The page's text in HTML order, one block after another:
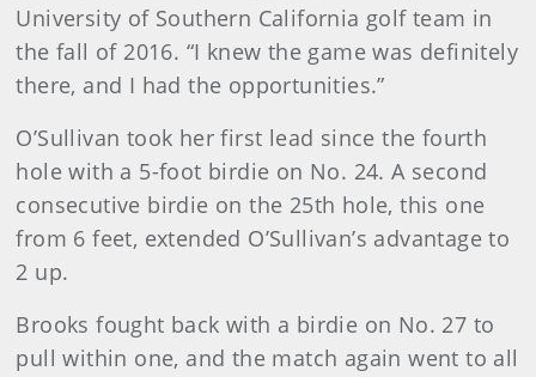
University of Southern California golf team in
the fall of 2016. “I knew the game was definitely
there, and I had the opportunities.”
O’Sullivan took her first lead since the fourth
hole with a 5-foot birdie on No. 24. A second
consecutive birdie on the 25th hole, this one
from 6 feet, extended O’Sullivan’s advantage to
2 up.
Brooks fought back with a birdie on No. 27 to
pull within one, and the match again went to all